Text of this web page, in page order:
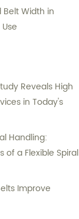
Width in
Reveals High
in Today's
Handling:
of a Flexible Spiral
Improve